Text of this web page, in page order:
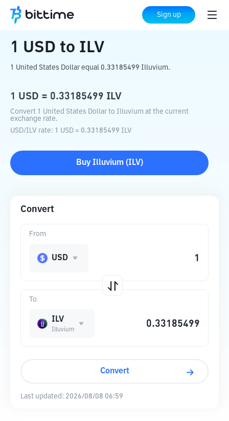
Sign up
Home Crypto Converter ILV
1 USD to ILV
1 United States Dollar equal 0.33185499 Illuvium.
1 USD = 0.33185499 ILV
Convert 1 United States Dollar to Illuvium at the current
exchange rate.
USD/ILV rate: 1 USD = 0.33185499 ILV
Buy Illuvium(ILV)
Convert
To
ILV
Illuvium
From
USD
Convert
Last updated: 2026/08/08 06:59